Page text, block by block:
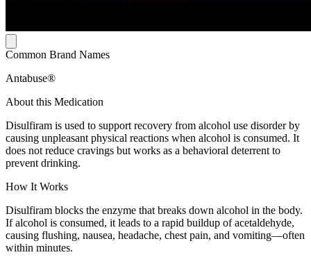
Common Brand Names
Antabuse®
About this Medication
Disulfiram is used to support recovery from alcohol use disorder by
causing unpleasant physical reactions when alcohol is consumed. It
does not reduce cravings but works as a behavioral deterrent to
prevent drinking.
How It Works
Disulfiram blocks the enzyme that breaks down alcohol in the body.
If alcohol is consumed, it leads to a rapid buildup of acetaldehyde,
causing flushing, nausea, headache, chest pain, and vomiting—often
within minutes.